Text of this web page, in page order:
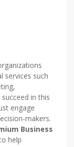
services such
in this
engage
makers.
Business
help